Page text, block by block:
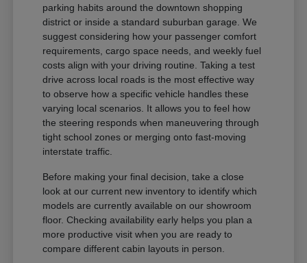
parking habits around the downtown shopping
district or inside a standard suburban garage. We
suggest considering how your passenger comfort
requirements, cargo space needs, and weekly fuel
costs align with your driving routine. Taking a test
drive across local roads is the most effective way
to observe how a specific vehicle handles these
varying local scenarios. It allows you to feel how
the steering responds when maneuvering through
tight school zones or merging onto fast-moving
interstate traffic.
Before making your final decision, take a close
look at our current new inventory to identify which
models are currently available on our showroom
floor. Checking availability early helps you plan a
more productive visit when you are ready to
compare different cabin layouts in person.